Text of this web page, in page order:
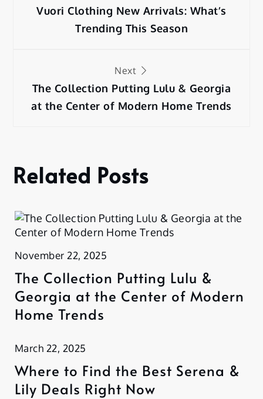
Vuori Clothing New Arrivals: What’s
Trending This Season
Next
The Collection Putting Lulu & Georgia
at the Center of Modern Home Trends
Related Posts
November 22, 2025
The Collection Putting Lulu &
Georgia at the Center of Modern
Home Trends
March 22, 2025
Where to Find the Best Serena &
Lily Deals Right Now